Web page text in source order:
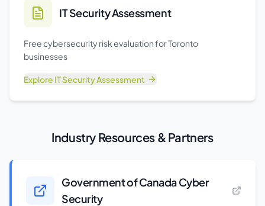
IT Security Assessment
Free cybersecurity risk evaluation for Toronto
businesses
Explore IT Security Assessment
Industry Resources & Partners
Government of Canada Cyber
Security